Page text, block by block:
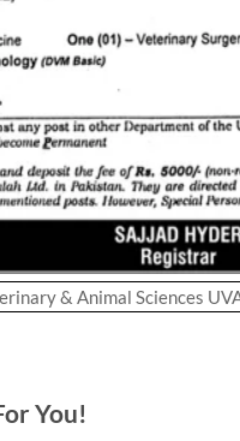
& Animal Sciences
You!